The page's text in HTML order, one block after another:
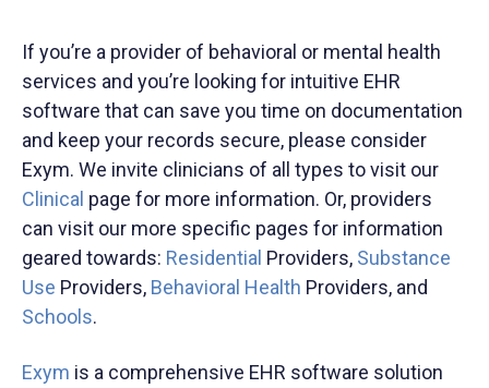
If you’re a provider of behavioral or mental health
services and you’re looking for intuitive EHR
software that can save you time on documentation
and keep your records secure, please consider
Exym. We invite clinicians of all types to visit our
Clinical page for more information. Or, providers
can visit our more specific pages for information
geared towards: Residential Providers, Substance
Use Providers, Behavioral Health Providers, and
Schools.
Exym is a comprehensive EHR software solution